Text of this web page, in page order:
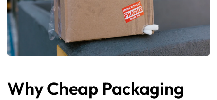
Why Cheap Packaging